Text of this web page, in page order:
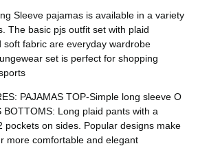
Sleeve pajamas is available in a variety
The basic pjs outfit set with plaid
soft fabric are everyday wardrobe
set is perfect for shopping
PAJAMAS TOP-Simple long sleeve O
BOTTOMS: Long plaid pants with a
pockets on sides. Popular designs make
more comfortable and elegant